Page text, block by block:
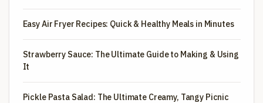
Easy Air Fryer Recipes: Quick & Healthy Meals in Minutes
Strawberry Sauce: The Ultimate Guide to Making & Using
It
Pickle Pasta Salad: The Ultimate Creamy, Tangy Picnic